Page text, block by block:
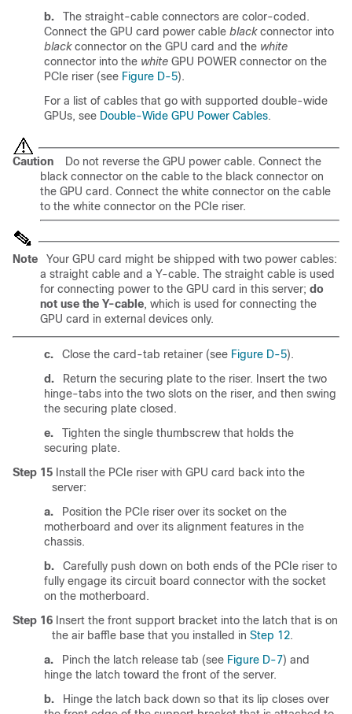
b.
The straight-cable connectors are color-coded.
Connect the GPU card power cable blackconnector into
blackconnector on the GPU card and the white
connector into the white GPU POWER connector on the
PCIe riser (see Figure D-5).
For a list of cables that go with supported double-wide
GPUs, see Double-Wide GPU Power Cables.
Caution
Do not reverse the GPU power cable. Connect the
black connector on the cable to the black connector on
the GPU card. Connect the white connector on the cable
to the white connector on the PCIe riser.
Note
Your GPU card might be shipped with two power cables:
a straight cable and a Y-cable. The straight cable is used
for connecting power to the GPU card in this server; do
not use the Y-cable, which is used for connecting the
GPU card in external devices only.
c. Close the card-tab retainer (see Figure D-5).
d.
Return the securing plate to the riser. Insert the two
hinge-tabs into the two slots on the riser, and then swing
the securing plate closed.
e.
Tighten the single thumbscrew that holds the
securing plate.
Step 15 Install the PCIe riser with GPU card back into the
server:
a.
Position the PCIe riser over its socket on the
motherboard and over its alignment features in the
chassis.
b.
Carefully push down on both ends of the PCIe riser to
fully engage its circuit board connector with the socket
on the motherboard.
Step 16 Insert the front support bracket into the latch that is on
the air baffle base that you installed in Step 12.
a.
Pinch the latch release tab (see Figure D-7) and
hinge the latch toward the front of the server.
b.
Hinge the latch back down so that its lip closes over